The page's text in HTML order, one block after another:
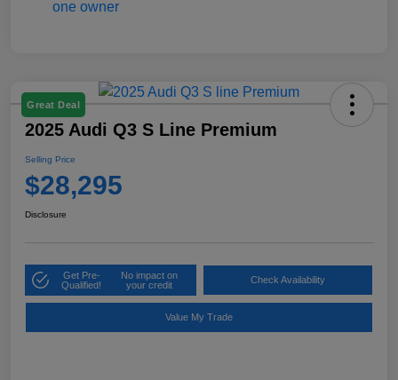
Great Deal
2025 Audi Q3 S Line Premium
Selling Price
$28,295
Disclosure
Get Pre-
Qualified!
No impact on
your credit
Check Availability
Value My Trade